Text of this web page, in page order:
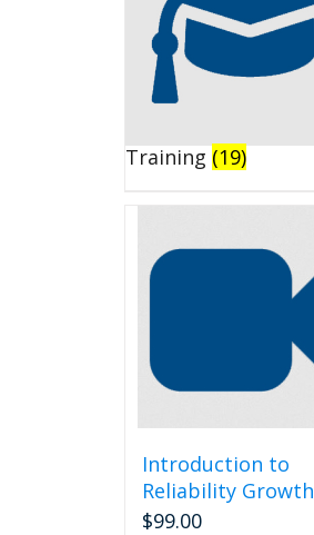
Training (19)
Introduction to
Reliability Growth
$99.00